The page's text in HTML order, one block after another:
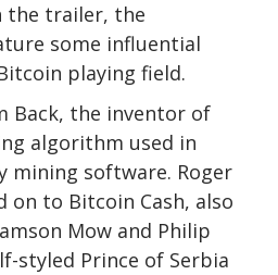
the trailer, the
some influential
playing field.
Back, the inventor of
algorithm used in
mining software. Roger
on to Bitcoin Cash, also
Mow and Philip
styled Prince of Serbia